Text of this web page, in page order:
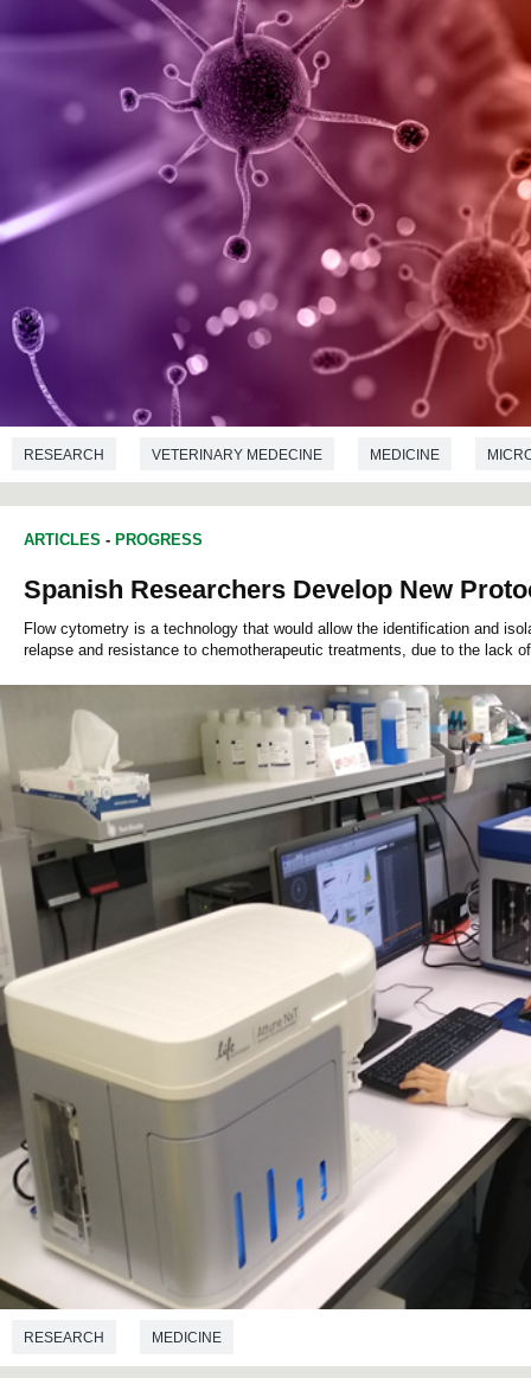
RESEARCH VETERINARY MEDECINE MEDICINE
ARTICLES - PROGRESS
Spanish Researchers Develop New
Flow cytometry is a technology that would allow the identification and
relapse and resistance to chemotherapeutic treatments, due to the lack
RESEARCH MEDICINE